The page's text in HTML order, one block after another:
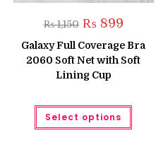
₨1,150 Original
price
was:
₨ 1,150.
₨899Current
is:
₨ 899.
Galaxy Full Coverage Bra
2060 Soft Net with Soft
Lining Cup
Select options
This
has